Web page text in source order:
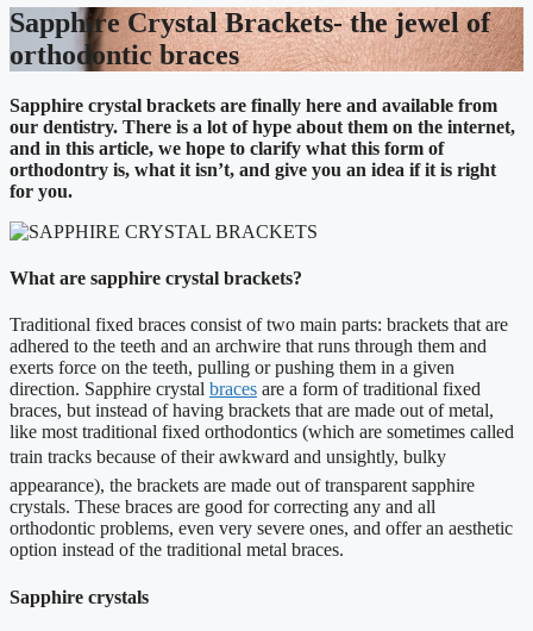
Sapphire Crystal Brackets- the jewel of
orthodontic braces
Sapphire crystal brackets are finally here and available from
our dentistry. There is a lot of hype about them on the internet,
and in this article, we hope to clarify what this form of
orthodontry is, what it isn’t, and give you an idea if it is right
for you.
What are sapphire crystal brackets?
Traditional fixed braces consist of two main parts: brackets that are
adhered to the teeth and an archwire that runs through them and
exerts force on the teeth, pulling or pushing them in a given
direction. Sapphire crystal braces are a form of traditional fixed
braces, but instead of having brackets that are made out of metal,
like most traditional fixed orthodontics (which are sometimes called
train tracks because of their awkward and unsightly, bulky
appearance), the brackets are made out of transparent sapphire
crystals. These braces are good for correcting any and all
orthodontic problems, even very severe ones, and offer an aesthetic
option instead of the traditional metal braces.
Sapphire crystals